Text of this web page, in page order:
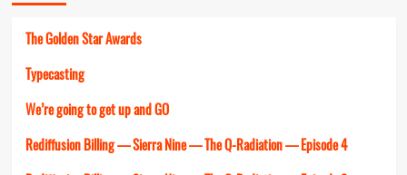
The Golden Star Awards
Typecasting
We’re going to get up and GO
Rediffusion Billing — Sierra Nine — The Q-Radiation — Episode 4